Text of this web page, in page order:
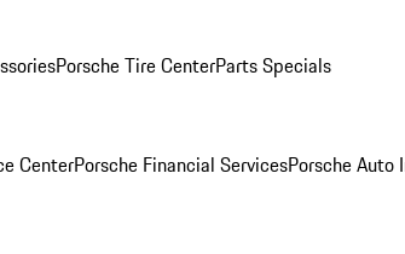
Porsche Tire CenterParts Specials
CenterPorsche Financial ServicesPorsche Auto